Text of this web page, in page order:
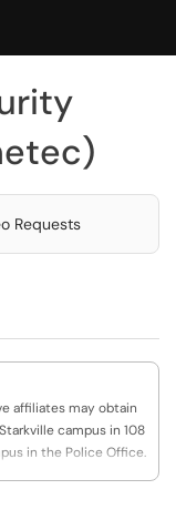
Requests
affiliates may obtain
campus in 108
in the Police Office.
Lost or damaged